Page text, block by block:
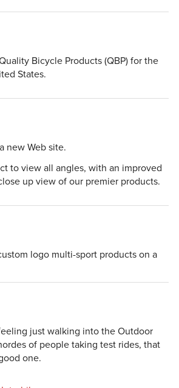
Bicycle Products (QBP) for the
States.
new Web site.
to view all angles, with an improved
up view of our premier products.
logo multi-sport products on a
just walking into the Outdoor
of people taking test rides, that
one.